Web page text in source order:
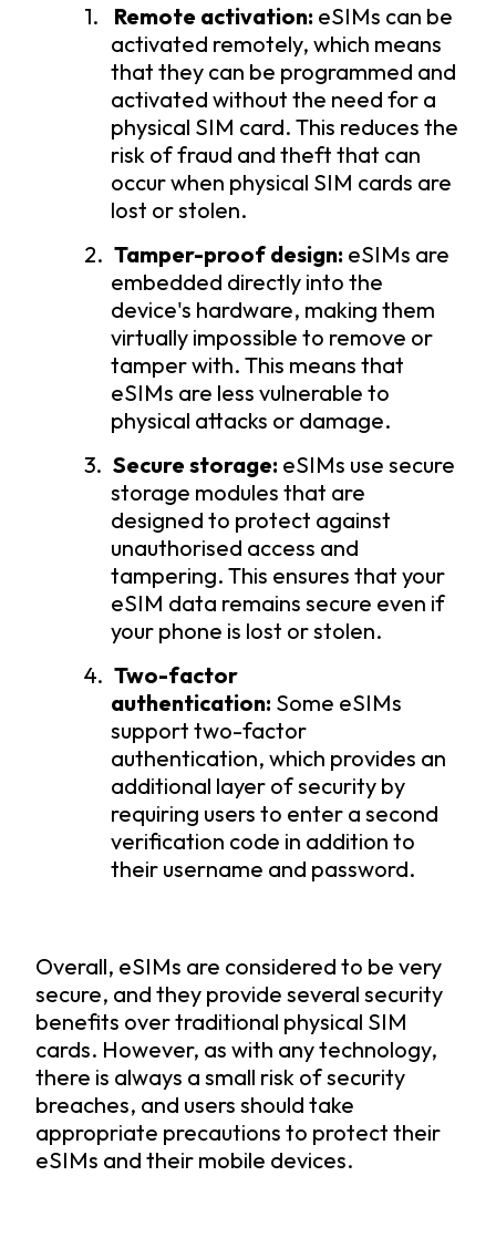
1.
Remote activation: eSIMs can be
activated remotely, which means
that they can be programmed and
activated without the need for a
physical SIM card. This reduces the
risk of fraud and theft that can
occur when physical SIM cards are
lost or stolen.
2. Tamper-proof design: eSIMs are
embedded directly into the
device's hardware, making them
virtually impossible to remove or
tamper with. This means that
eSIMs are less vulnerable to
physical attacks or damage.
3. Secure storage: eSIMs use secure
storage modules that are
designed to protect against
unauthorised access and
tampering. This ensures that your
eSIM data remains secure even if
your phone is lost or stolen.
4. Two-factor
authentication: Some eSIMs
support two-factor
authentication, which provides an
additional layer of security by
requiring users to enter a second
verification code in addition to
their username and password.
Overall, eSIMs are considered to be very
secure, and they provide several security
benefits over traditional physical SIM
cards. However, as with any technology,
there is always a small risk of security
breaches, and users should take
appropriate precautions to protect their
eSIMs and their mobile devices.